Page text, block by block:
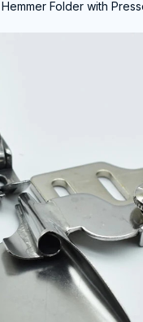
Hemmer Folder with